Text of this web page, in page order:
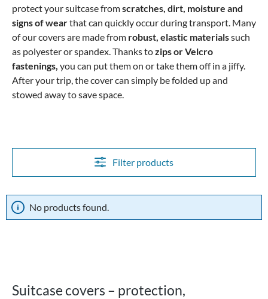
protect your suitcase fromscratches, dirt, moisture and
signs of wearthat can quickly occur during transport. Many
of our covers are made from robust, elastic materialssuch
as polyester or spandex. Thanks tozips or Velcro
fastenings, you can put them on or take them off in a jiffy.
After your trip, the cover can simply be folded up and
stowed away to save space.
Filter products
No products found.
Suitcase covers – protection,